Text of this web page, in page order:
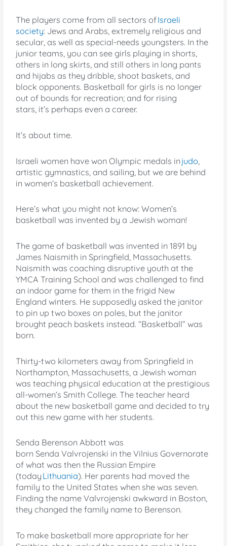
The players come from all sectors ofIsraeli
society: Jews and Arabs, extremely religious and
secular, as well as special-needs youngsters. In the
junior teams, you can see girls playing in shorts,
others in long skirts, and still others in long pants
and hijabs as they dribble, shoot baskets, and
block opponents. Basketball for girls is no longer
out of bounds for recreation; and for rising
stars, it’s perhaps even a career.
It’s about time.
Israeli women have won Olympic medals injudo
artistic gymnastics, and sailing, but we are behind
in women’s basketball achievement.
Here’s what you might not know: Women’s
basketball was invented by a Jewish woman!
The game of basketball was invented in 1891 by
James Naismith in Springfield, Massachusetts.
Naismith was coaching disruptive youth at the
YMCA Training School and was challenged to find
an indoor game for them in the frigid New
England winters. He supposedly asked the janitor
to pin up two boxes on poles, but the janitor
brought peach baskets instead. “Basketball” was
born.
Thirty-two kilometers away from Springfield in
Northampton, Massachusetts, a Jewish woman
was teaching physical education at the prestigious
all-women’s Smith College. The teacher heard
about the new basketball game and decided to try
out this new game with her students.
Senda Berenson Abbott was
born Senda Valvrojenski in the Vilnius Governorate
of what was then the Russian Empire
(today Lithuania). Her parents had moved the
family to the United States when she was seven.
Finding the name Valvrojenski awkward in Boston,
they changed the family name to Berenson.
To make basketball more appropriate for her